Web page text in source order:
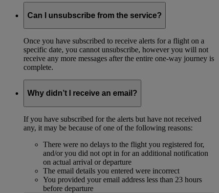
Can I unsubscribe from the service?
Once you have subscribed to receive alerts for a flight on a
specific date, you cannot unsubscribe, however you will not
receive any more messages after the entire one-way journey is
complete.
Why didn’t I receive an email?
If you have subscribed for the alerts but have not received
any, it may be because of one of the following reasons:
There were no delays to the flight you registered for,
and/or you did not opt in for an additional notification
on actual arrival or departure
The email details you entered were incorrect
You provided your email address less than 23 hours
before departure